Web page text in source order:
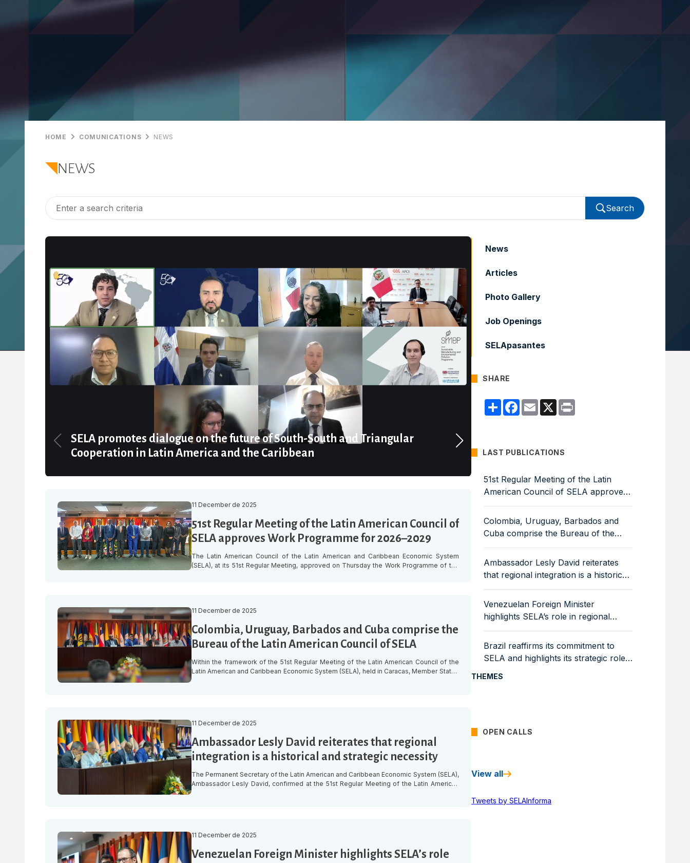
HOME COMUNICATIONS NEWS
NEWS
Search
SELA promotes dialogue on the future of South-South and Triangular
Cooperation in Latin America and the Caribbean
regulatory frameworks that
11 December de 2025
51st Regular Meeting of the Latin American Council of
SELA approves Work Programme for 2026–2029
The Latin American Council of the Latin American and Caribbean Economic System
(SELA), at its 51st Regular Meeting, approved on Thursday the Work Programme of the
11 December de 2025
Colombia, Uruguay, Barbados and Cuba comprise the
Bureau of the Latin American Council of SELA
Within the framework of the 51st Regular Meeting of the Latin American Council of the
Latin American and Caribbean Economic System (SELA), held in Caracas, Member States
approved the appointment of Colombia as Chair of the Latin American Council’s Bureau
11 December de 2025
Ambassador Lesly David reiterates that regional
integration is a historical and strategic necessity
The Permanent Secretary of the Latin American and Caribbean Economic System (SELA),
Ambassador Lesly David, confirmed at the 51st Regular Meeting of the Latin American
Council that regional integration “is not an option, but a historical and strategic
11 December de 2025
Venezuelan Foreign Minister highlights SELA’s role
News
Articles
Photo Gallery
Job Openings
SELApasantes
SHARE
CompartirFacebook
Email X
LAST PUBLICATIONS
51st Regular Meeting of the Latin
American Council of SELA approves
Work Programme for 2026–2029
Colombia, Uruguay, Barbados and
Cuba comprise the Bureau of the
Latin American Council of SELA
Ambassador Lesly David reiterates
that regional integration is a historical
and strategic necessity
Venezuelan Foreign Minister
highlights SELA’s role in regional
economic integration
Brazil reaffirms its commitment to
SELA and highlights its strategic role
THEMES
OPEN CALLS
View all
Tweets by SELAInforma